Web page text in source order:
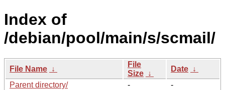
Index of
/debian/pool/main/s/scmail/
File Name ↓
File
Size ↓
Date ↓
Parent directory/
-
-